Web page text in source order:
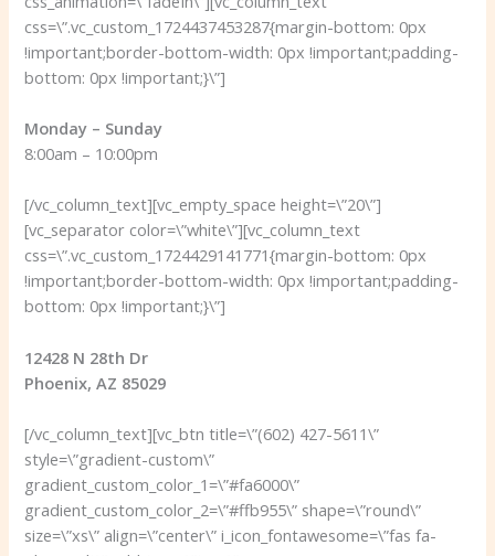
css=\”.vc_custom_1724437453287{margin-bottom: 0px
!important;border-bottom-width: 0px !important;padding-
bottom: 0px !important;}\”]
Monday – Sunday
8:00am – 10:00pm
[/vc_column_text][vc_empty_space height=\”20\”]
[vc_separator color=\”white\”][vc_column_text
css=\”.vc_custom_1724429141771{margin-bottom: 0px
!important;border-bottom-width: 0px !important;padding-
bottom: 0px !important;}\”]
12428 N 28th Dr
Phoenix, AZ 85029
[/vc_column_text][vc_btn title=\”(602) 427-5611\”
style=\”gradient-custom\”
gradient_custom_color_1=\”#fa6000\”
gradient_custom_color_2=\”#ffb955\” shape=\”round\”
size=\”xs\” align=\”center\” i_icon_fontawesome=\”fas fa-